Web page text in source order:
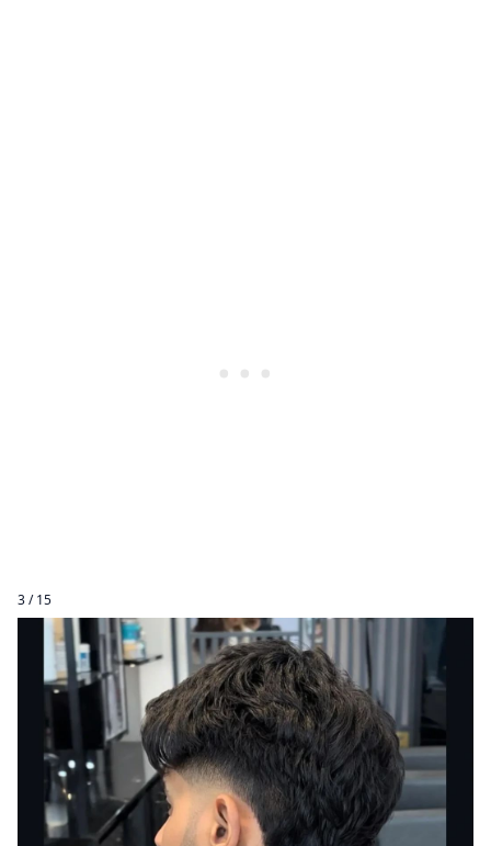
3 / 15